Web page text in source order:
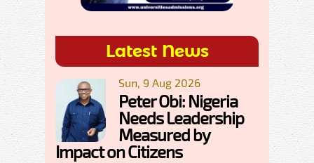
Latest News
Sun, 9 Aug 2026
Peter Obi: Nigeria
Needs Leadership
Measured by
Impact on Citizens